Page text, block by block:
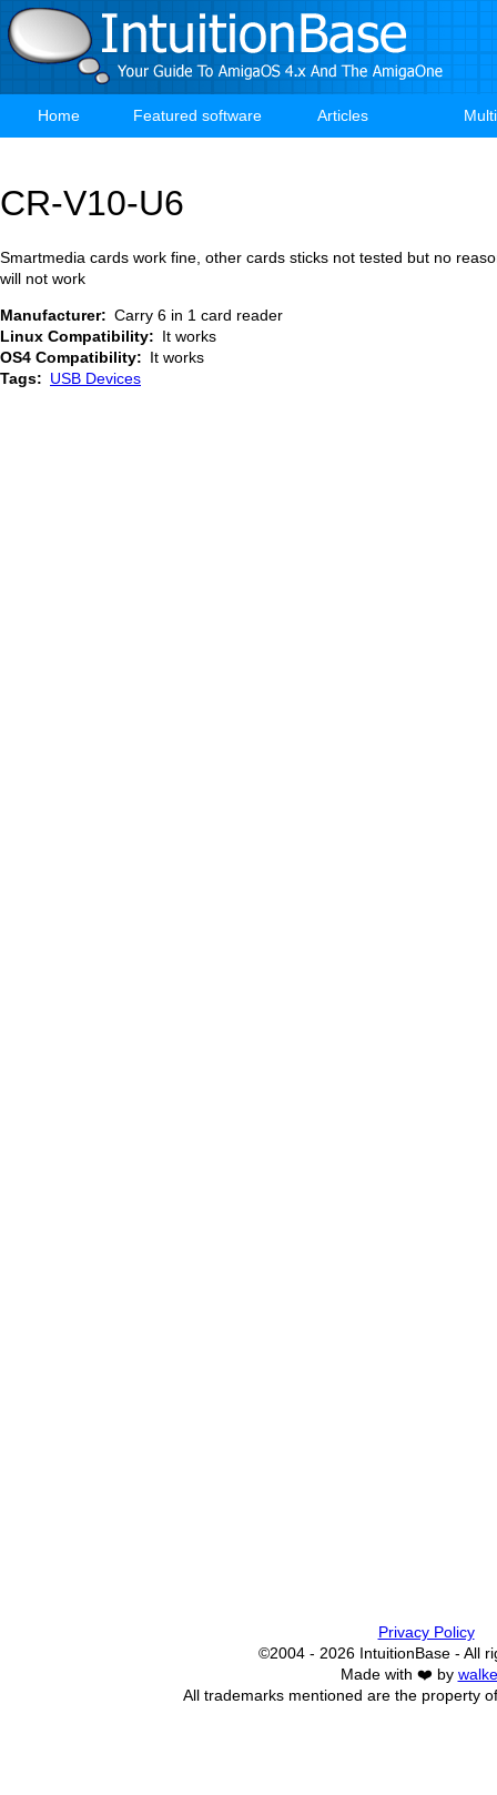
Skip
to
main
Main
Home Featured software Articles
CR-V10-U6
Smartmedia cards work fine, other cards sticks not tested but no
will not work
Manufacturer
Carry 6 in 1 card reader
Linux Compatibility
It works
OS4 Compatibility
It works
Tags
USB Devices
Privacy Policy
©2004 - 2026 IntuitionBase - All
Made with ❤️ by
All trademarks mentioned are the property